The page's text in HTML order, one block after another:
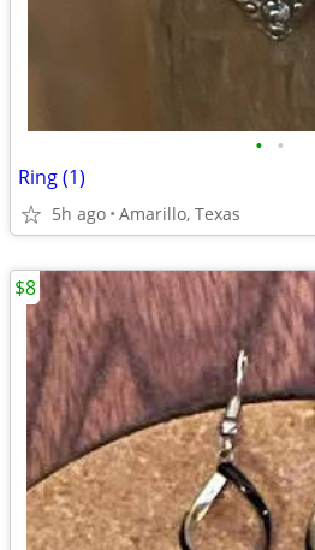
• •
Ring (1)
5h ago Amarillo, Texas
$8